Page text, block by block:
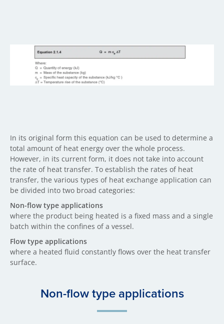
In its original form this equation can be used to determine a
total amount of heat energy over the whole process.
However, in its current form, it does not take into account
the rate of heat transfer. To establish the rates of heat
transfer, the various types of heat exchange application can
be divided into two broad categories:
Non-flow type applications
where the product being heated is a fixed mass and a single
batch within the confines of a vessel.
Flow type applications
where a heated fluid constantly flows over the heat transfer
surface.
Non-flow type applications